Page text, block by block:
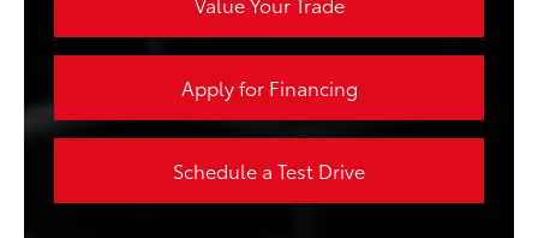
Apply for Financing
Schedule a Test Drive